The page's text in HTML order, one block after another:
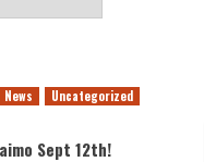
News Uncategorized
Sept 12th!